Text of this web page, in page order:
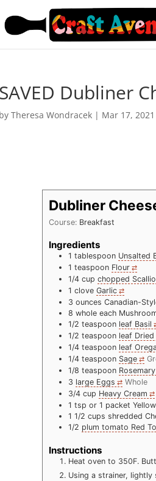
SAVED Dubliner
byTheresa Wondracek | Mar 17, 2021
Dubliner
Course: Breakfast
Ingredients
1 tablespoon Unsalted
1 teaspoon Flour
1/4 cup chopped
1 clove Garlic
3 ounces Canadian-
8 whole each
1/2 teaspoon leaf Basil
1/2 teaspoon leaf Dried
1/4 teaspoon leaf
1/4 teaspoon Sage
1/8 teaspoon Rosemary
3 large Eggs
Whole
3/4 cup Heavy Cream
1 tsp or 1 packet
1 1/2 cups shredded
1/2 plum tomato Red
Instructions
Heat oven to 350F.
Using a strainer,